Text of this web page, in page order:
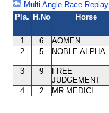
Multi Angle Race Replay
Pla. H.No Horse
1 6 AOMEN
2
5 NOBLE ALPHA
3 9
FREE
JUDGEMENT
4 2 MR MEDICI